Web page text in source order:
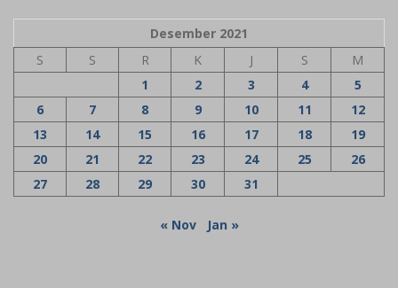
Desember 2021
S
S R K J S
M
1
2 3 4
5
6
7 8 9 10 11
12
13
14 15 16 17 18
19
20
21 22 23 24 25
26
27
28 29 30 31
« Nov Jan »